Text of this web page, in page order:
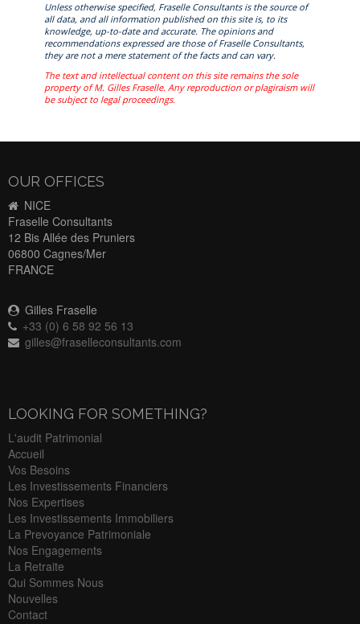
Unless otherwise specified, Fraselle Consultants is the source of
all data, and all information published on this site is, to its
knowledge, up-to-date and accurate. The opinions and
recommendations expressed are those of Fraselle Consultants,
they are not a mere statement of the facts and can vary.
The text and intellectual content on this site remains the sole
property of M. Gilles Fraselle. Any reproduction or plagiraism will
be subject to legal proceedings.
OUR OFFICES
NICE
Fraselle Consultants
12 Bis Allée des Pruniers
06800 Cagnes/Mer
FRANCE
Gilles Fraselle
+33 (0) 6 58 92 56 13
gilles@fraselleconsultants.com
LOOKING FOR SOMETHING?
L'audit Patrimonial
Accueil
Vos Besoins
Les Investissements Financiers
Nos Expertises
Les Investissements Immobiliers
La Prevoyance Patrimoniale
Nos Engagements
La Retraite
Qui Sommes Nous
Nouvelles
Contact